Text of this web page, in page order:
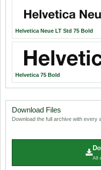
Helvetica Neue LT Std 75 Bold
Helvetica 75 Bold
Download Files
Download the full archive with every
All